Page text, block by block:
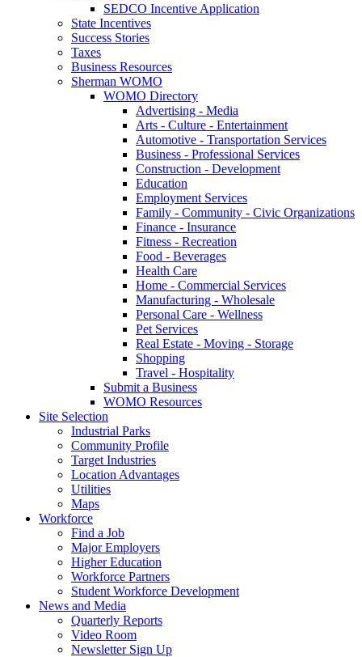
SEDCO Incentive Application
State Incentives
Success Stories
Taxes
Business Resources
Sherman WOMO
WOMO Directory
Advertising - Media
Arts - Culture - Entertainment
Automotive - Transportation Services
Business - Professional Services
Construction - Development
Education
Employment Services
Family - Community - Civic Organizations
Finance - Insurance
Fitness - Recreation
Food - Beverages
Health Care
Home - Commercial Services
Manufacturing - Wholesale
Personal Care - Wellness
Pet Services
Real Estate - Moving - Storage
Shopping
Travel - Hospitality
Submit a Business
WOMO Resources
Site Selection
Industrial Parks
Community Profile
Target Industries
Location Advantages
Utilities
Maps
Workforce
Find a Job
Major Employers
Higher Education
Workforce Partners
Student Workforce Development
News and Media
Quarterly Reports
Video Room
Newsletter Sign Up